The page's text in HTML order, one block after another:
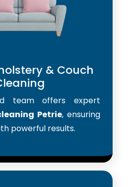
& Couch
team offers expert
Petrie, ensuring
powerful results.